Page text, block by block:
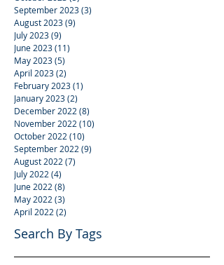
September 2023(3)
August 2023(9)
July 2023(9)
June 2023(11)
May 2023(5)
April 2023(2)
February 2023(1)
January 2023(2)
December 2022 (8)
November 2022 (10)
October 2022 (10)
September 2022 (9)
August 2022 (7)
July 2022 (4)
June 2022 (8)
May 2022 (3)
April 2022 (2)
Search By Tags